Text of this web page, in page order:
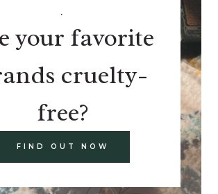
.
your favorite
cruelty-
free?
FIND OUT NOW